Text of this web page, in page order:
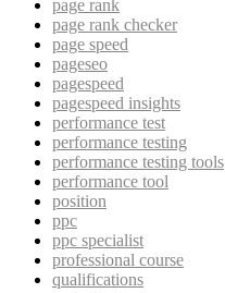
page rank
page rank checker
page speed
pageseo
pagespeed
pagespeed insights
performance test
performance testing
performance testing tools
performance tool
position
ppc
ppc specialist
professional course
qualifications